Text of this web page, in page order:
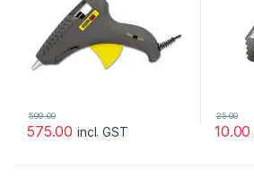
575.00
599.00
incl. GST 10.00
25.00